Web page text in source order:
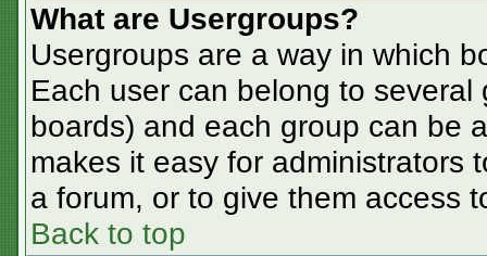
What are Usergroups?
Usergroups are a way in which
Each user can belong to
boards) and each group can be
makes it easy for administrators
a forum, or to give them access
Back to top